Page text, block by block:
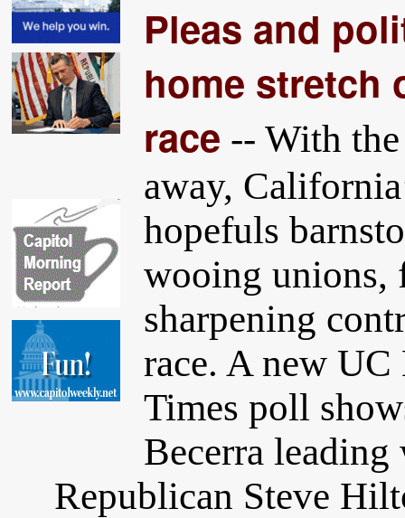
Pleas and
home stretch
race -- With
away,
hopefuls
wooing unions,
sharpening
race. A new
Times poll
Becerra
Republican Steve